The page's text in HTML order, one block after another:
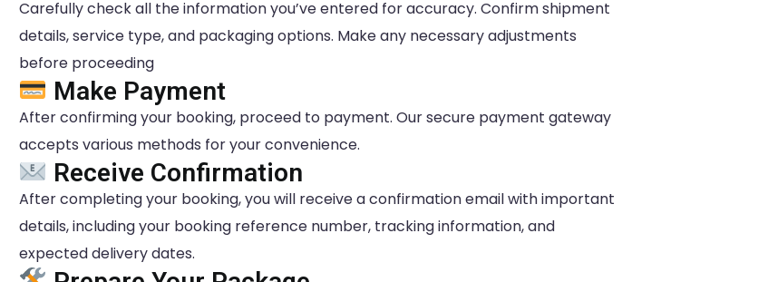
Carefully check all the information you’ve entered for accuracy. Confirm shipment
details, service type, and packaging options. Make any necessary adjustments
before proceeding
Make Payment
After confirming your booking, proceed to payment. Our secure payment gateway
accepts various methods for your convenience.
Receive Confirmation
After completing your booking, you will receive a confirmation email with important
details, including your booking reference number, tracking information, and
expected delivery dates.